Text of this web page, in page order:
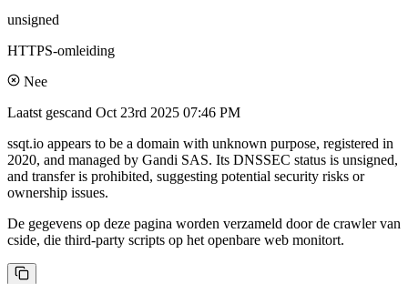
unsigned
HTTPS-omleiding
Nee
Laatst gescand Oct 23rd 2025 07:46 PM
ssqt.io appears to be a domain with unknown purpose, registered in
2020, and managed by Gandi SAS. Its DNSSEC status is unsigned,
and transfer is prohibited, suggesting potential security risks or
ownership issues.
De gegevens op deze pagina worden verzameld door de crawler van
cside, die third-party scripts op het openbare web monitort.